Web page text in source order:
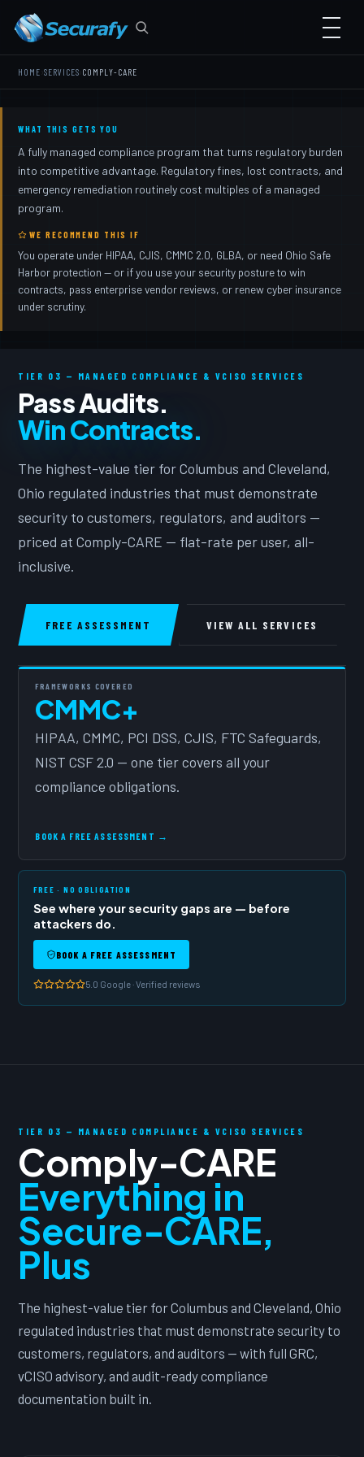
HOME ›SERVICES COMPLY-CARE
WHAT THIS GETS YOU
A fully managed compliance program that turns regulatory burden
into competitive advantage. Regulatory fines, lost contracts, and
emergency remediation routinely cost multiples of a managed
program.
WE RECOMMEND THIS IF
You operate under HIPAA, CJIS, CMMC 2.0, GLBA, or need Ohio Safe
Harbor protection — or if you use your security posture to win
contracts, pass enterprise vendor reviews, or renew cyber insurance
under scrutiny.
TIER 03 — MANAGED COMPLIANCE & VCISO SERVICES
Pass Audits.
Win Contracts.
The highest-value tier for Columbus and Cleveland,
Ohio regulated industries that must demonstrate
security to customers, regulators, and auditors —
priced at Comply-CARE — flat-rate per user, all-
inclusive.
FREE ASSESSMENT VIEW ALL SERVICES
FRAMEWORKS COVERED
CMMC+
HIPAA, CMMC, PCI DSS, CJIS, FTC Safeguards,
NIST CSF 2.0 — one tier covers all your
compliance obligations.
BOOK A FREE ASSESSMENT →
FREE · NO OBLIGATION
See where your security gaps are — before
attackers do.
BOOK A FREE ASSESSMENT
5.0 Google · Verified reviews
TIER 03 — MANAGED COMPLIANCE & VCISO SERVICES
Comply-CARE
Everything in
Secure-CARE,
Plus
The highest-value tier for Columbus and Cleveland, Ohio
regulated industries that must demonstrate security to
customers, regulators, and auditors — with full GRC,
vCISO advisory, and audit-ready compliance
documentation built in.